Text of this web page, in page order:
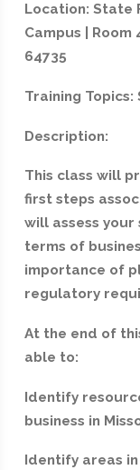
Location: State
Campus | Room
64735
Training Topics:
Description:
This class will
first steps
will assess your
terms of
importance of
regulatory
At the end of
able to:
Identify
business in
Identify areas